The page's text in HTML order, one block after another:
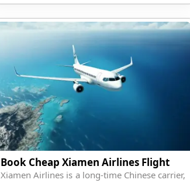
Book Cheap Xiamen Airlines Flight
Xiamen Airlines is a long-time Chinese carrier,